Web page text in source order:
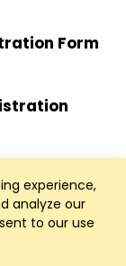
experience,
analyze our
to our use
Form
by